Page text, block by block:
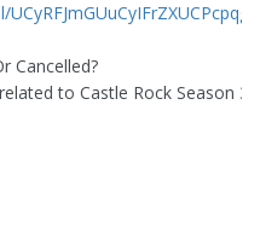
Cancelled?
to Castle Rock Season 3